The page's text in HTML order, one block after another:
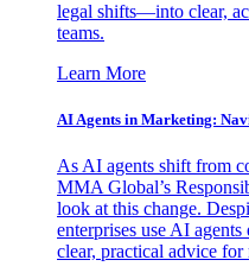
legal shifts—into clear,
teams.
Learn More
AI Agents in Marketing:
As AI agents shift from
MMA Global’s
look at this change.
enterprises use AI
clear, practical advice for